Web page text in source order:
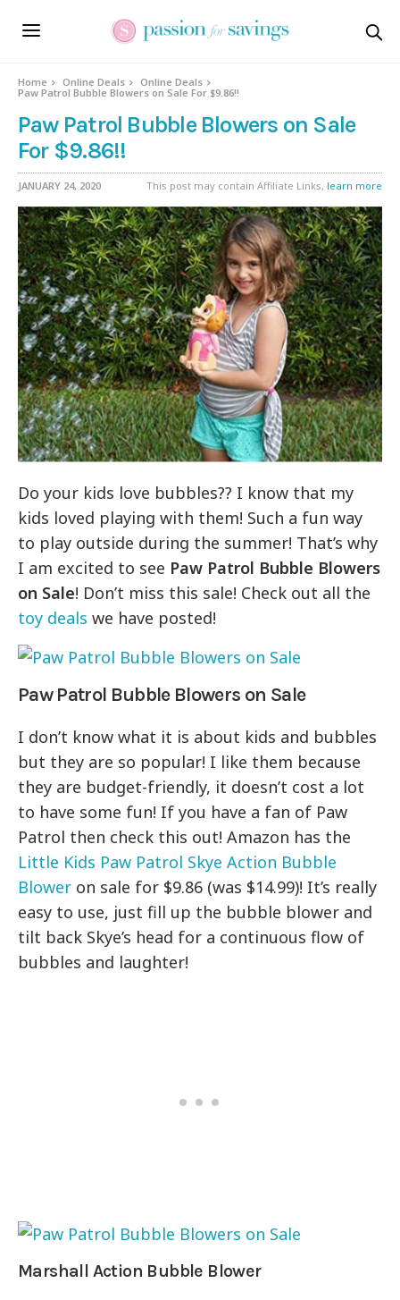
Home Online Deals
Online Deals
Paw Patrol Bubble Blowers on Sale For $9.86!!
Paw Patrol Bubble Blowers on Sale
For $9.86!!
JANUARY 24, 2020 This post may contain Affiliate Links, learn more
Do your kids love bubbles?? I know that my
kids loved playing with them! Such a fun way
to play outside during the summer! That’s why
I am excited to see Paw Patrol Bubble Blowers
on Sale! Don’t miss this sale! Check out all the
toy deals we have posted!
Paw Patrol Bubble Blowers on Sale
I don’t know what it is about kids and bubbles
but they are so popular! I like them because
they are budget-friendly, it doesn’t cost a lot
to have some fun! If you have a fan of Paw
Patrol then check this out! Amazon has the
Little Kids Paw Patrol Skye Action Bubble
Blower on sale for $9.86 (was $14.99)! It’s really
easy to use, just fill up the bubble blower and
tilt back Skye’s head for a continuous flow of
bubbles and laughter!
Marshall Action Bubble Blower